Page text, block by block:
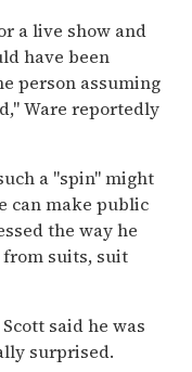
a live show and
have been
person assuming
Ware reportedly
a "spin" might
can make public
the way he
suits, suit
said he was
surprised.